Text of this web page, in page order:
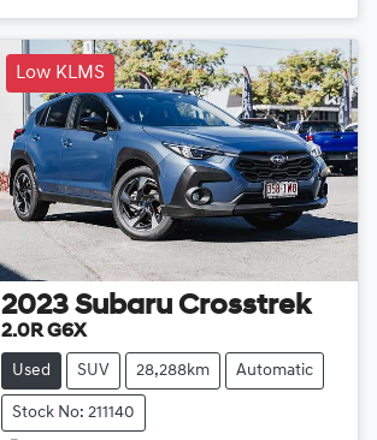
Low KLMS
2023 Subaru Crosstrek
2.0R G6X
Used SUV 28,288km Automatic
Stock No: 211140